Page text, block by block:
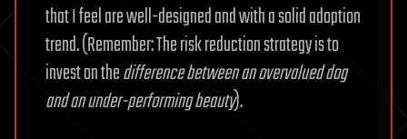
that I feel are well-designed and with a solid adoption
trend. (Remember: The risk reduction strategy is to
invest on thedifference between an overvalued dog
and an under-performing beauty).